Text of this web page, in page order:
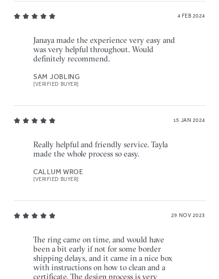
4 FEB 2024
Janaya made the experience very easy and
was very helpful throughout. Would
definitely recommend.
SAM JOBLING
[VERIFIED BUYER]
15 JAN 2024
Really helpful and friendly service. Tayla
made the whole process so easy.
CALLUM WROE
[VERIFIED BUYER]
29 NOV 2023
The ring came on time, and would have
been a bit early if not for some border
shipping delays, and it came in a nice box
with instructions on how to clean and a
certificate. The design process is very